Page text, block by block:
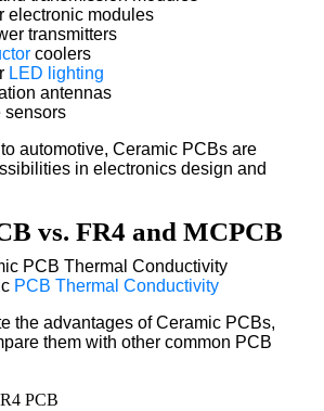
electronic modules
transmitters
coolers
LED lighting
antennas
sensors
automotive, Ceramic PCBs are
in electronics design and
vs. FR4 and MCPCB
PCB Thermal Conductivity
the advantages of Ceramic PCBs,
them with other common PCB
PCB